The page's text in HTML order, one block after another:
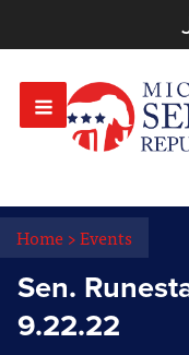
OR
Home>Events
Sen.
9.22.22